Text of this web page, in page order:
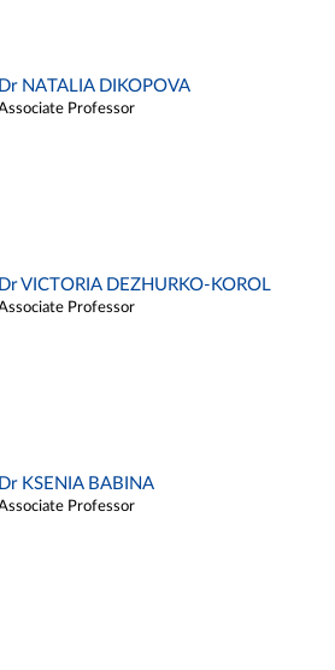
Dr NATALIA DIKOPOVA
Professor
Dr VICTORIA DEZHURKO-KOROL
Professor
Dr KSENIA BABINA
Professor